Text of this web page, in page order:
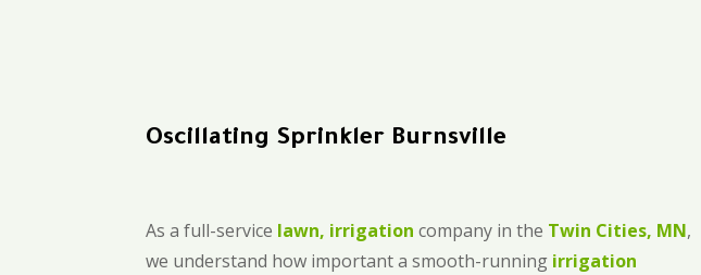
Oscillating Sprinkler Burnsville
As a full-service lawn, irrigation company in the Twin Cities, MN,
we understand how important a smooth-running irrigation